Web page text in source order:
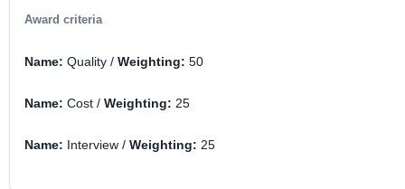
Award criteria
Name: Quality / Weighting: 50
Name: Cost / Weighting: 25
Name: Interview / Weighting: 25